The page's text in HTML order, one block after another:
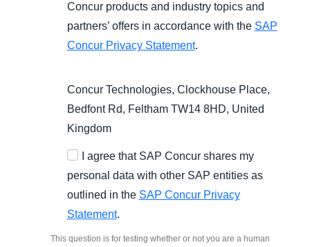
Concur products and industry topics and
partners’ offers in accordance with the SAP
Concur Privacy Statement.
Concur Technologies, Clockhouse Place,
Bedfont Rd, Feltham TW14 8HD, United
Kingdom
I agree that SAP Concur shares my
personal data with other SAP entities as
outlined in the SAP Concur Privacy
Statement.
This question is for testing whether or not you are a human